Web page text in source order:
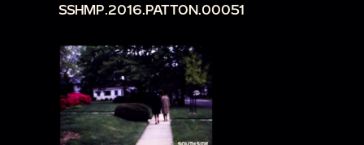
SSHMP.2016.PATTON.00051